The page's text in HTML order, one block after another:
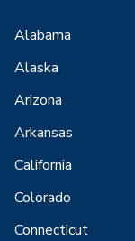
Alabama
Alaska
Arizona
Arkansas
California
Colorado
Connecticut